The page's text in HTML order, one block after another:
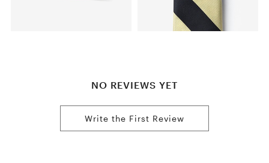
NO REVIEWS YET
Write the First Review